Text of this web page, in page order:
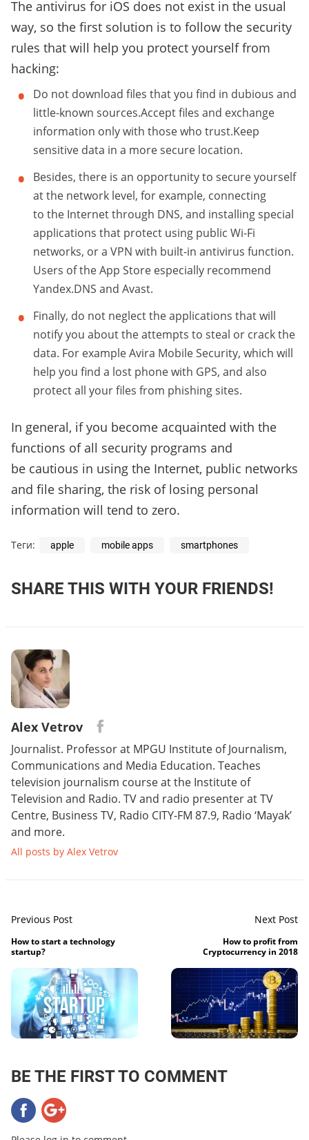
The antivirus for iOS does not exist in the usual
way, so the first solution is to follow the security
rules that will help you protect yourself from
hacking:
Do not download files that you find in dubious and
little-known sources.Accept files and exchange
information only with those who trust.Keep
sensitive data in a more secure location.
Besides, there is an opportunity to secure yourself
at the network level, for example, connecting
to the Internet through DNS, and installing special
applications that protect using public Wi-Fi
networks, or a VPN with built-in antivirus function.
Users of the App Store especially recommend
Yandex.DNS and Avast.
Finally, do not neglect the applications that will
notify you about the attempts to steal or crack the
data. For example Avira Mobile Security, which will
help you find a lost phone with GPS, and also
protect all your files from phishing sites.
In general, if you become acquainted with the
functions of all security programs and
be cautious in using the Internet, public networks
and file sharing, the risk of losing personal
information will tend to zero.
Теги: apple mobile apps smartphones
SHARE THIS WITH YOUR FRIENDS!
Alex Vetrov
Journalist. Professor at MPGU Institute of Journalism,
Communications and Media Education. Teaches
television journalism course at the Institute of
Television and Radio. TV and radio presenter at TV
Centre, Business TV, Radio CITY-FM 87.9, Radio ‘Mayak’
and more.
All posts by Alex Vetrov
Previous Post
How to start a technology
startup?
Next Post
How to profit from
Cryptocurrency in 2018
BE THE FIRST TO COMMENT